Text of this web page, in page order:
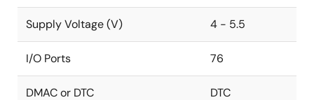
Supply Voltage (V) 4 - 5.5
I/O Ports 76
DMAC or DTC DTC